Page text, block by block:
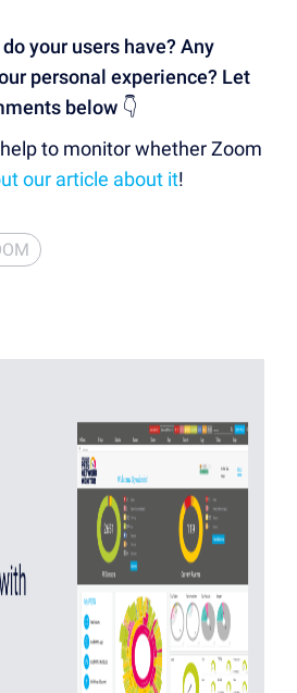
your users have? Any
personal experience? Let
below 👇
to monitor whether Zoom
our article about it!